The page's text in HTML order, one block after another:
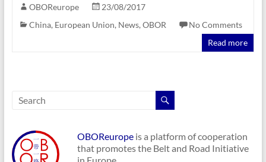
OBOReurope
23/08/2017
China, European Union, News, OBOR
No Comments
Read more
OBOReuropeis a platform of cooperation
that promotes the Belt and Road Initiative